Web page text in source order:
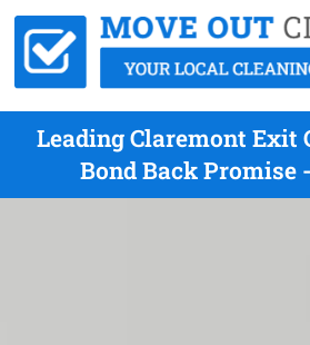
Leading Claremont Exit
Bond Back Promise